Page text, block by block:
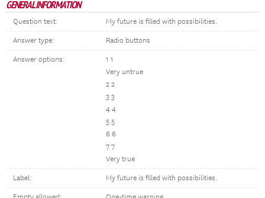
GENERAL INFORMATION
Question text: My future is filled with possibilities.
Answer type: Radio buttons
Answer options:
1 1
Very untrue
2 2
3 3
4 4
5 5
6 6
7 7
Very true
Label: My future is filled with possibilities.